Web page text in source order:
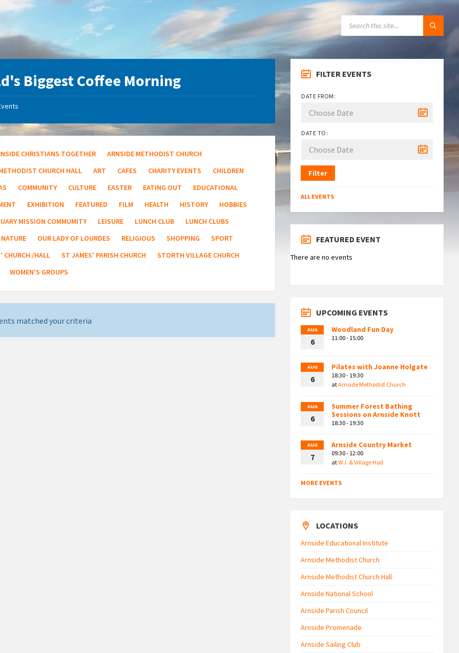
Biggest Coffee Morning
CHRISTIANS TOGETHER
ARNSIDE METHODIST CHURCH
CHURCH HALL
ART CAFES CHARITY EVENTS
CHILDREN
COMMUNITY CULTURE EASTER EATING OUT
EDUCATIONAL
EXHIBITION FEATURED FILM HEALTH HISTORY
HOBBIES
MISSION COMMUMITY
LEISURE LUNCH CLUB
LUNCH CLUBS
NATURE OUR LADY OF LOURDES RELIGIOUS SHOPPING
SPORT
CHURCH /HALL
ST JAMES' PARISH CHURCH
STORTH VILLAGE CHURCH
WOMEN'S GROUPS
matched your criteria
FILTER EVENTS
DATE FROM:
DATE TO:
Filter
ALL EVENTS
FEATURED EVENT
There are no events
UPCOMING EVENTS
AUG
6
Woodland Fun Day
11:00 - 15:00
AUG
6
Pilates with Joanne Holgate
18:30 - 19:30
atArnside Methodist Church
AUG
6
Summer Forest Bathing
Sessions on Arnside Knott
18:30 - 19:30
AUG
7
Arnside Country Market
09:30 - 12:00
atW.I. & Village Hall
MORE EVENTS
LOCATIONS
Arnside Educational Institute
Arnside Methodist Church
Arnside Methodist Church Hall
Arnside National School
Arnside Parish Council
Arnside Promenade
Arnside Sailing Club